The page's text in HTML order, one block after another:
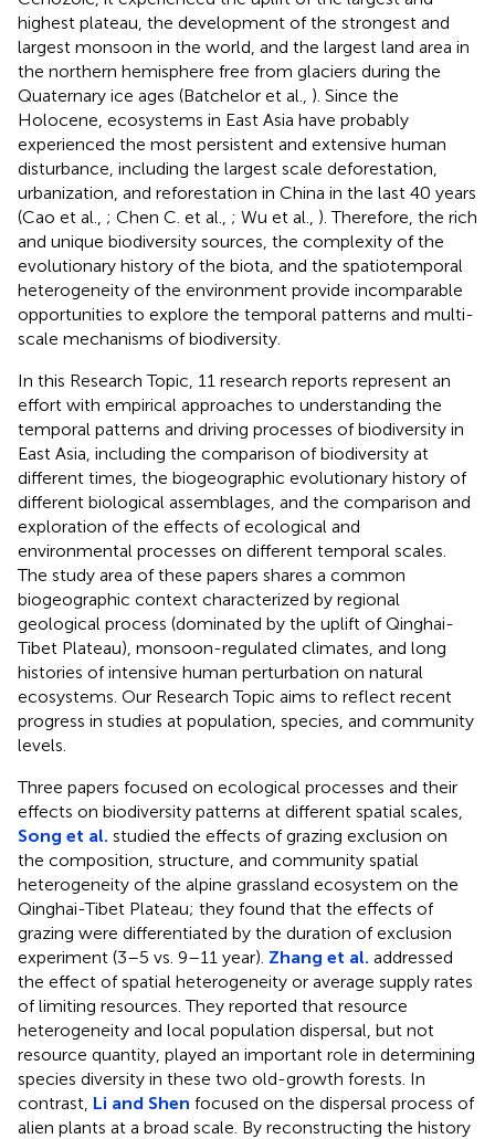
highest plateau, the development of the strongest and
largest monsoon in the world, and the largest land area in
the northern hemisphere free from glaciers during the
Quaternary ice ages (Batchelor et al., ). Since the
Holocene, ecosystems in East Asia have probably
experienced the most persistent and extensive human
disturbance, including the largest scale deforestation,
urbanization, and reforestation in China in the last 40 years
(Cao et al., ; Chen C. et al., ; Wu et al., ). Therefore, the rich
and unique biodiversity sources, the complexity of the
evolutionary history of the biota, and the spatiotemporal
heterogeneity of the environment provide incomparable
opportunities to explore the temporal patterns and multi-
scale mechanisms of biodiversity.
In this Research Topic, 11 research reports represent an
effort with empirical approaches to understanding the
temporal patterns and driving processes of biodiversity in
East Asia, including the comparison of biodiversity at
different times, the biogeographic evolutionary history of
different biological assemblages, and the comparison and
exploration of the effects of ecological and
environmental processes on different temporal scales.
The study area of these papers shares a common
biogeographic context characterized by regional
geological process (dominated by the uplift of Qinghai-
Tibet Plateau), monsoon-regulated climates, and long
histories of intensive human perturbation on natural
ecosystems. Our Research Topic aims to reflect recent
progress in studies at population, species, and community
levels.
Three papers focused on ecological processes and their
effects on biodiversity patterns at different spatial scales,
Song et al. studied the effects of grazing exclusion on
the composition, structure, and community spatial
heterogeneity of the alpine grassland ecosystem on the
Qinghai-Tibet Plateau; they found that the effects of
grazing were differentiated by the duration of exclusion
experiment (3–5 vs. 9–11 year). Zhang et al. addressed
the effect of spatial heterogeneity or average supply rates
of limiting resources. They reported that resource
heterogeneity and local population dispersal, but not
resource quantity, played an important role in determining
species diversity in these two old-growth forests. In
contrast, Li and Shen focused on the dispersal process of
alien plants at a broad scale. By reconstructing the history